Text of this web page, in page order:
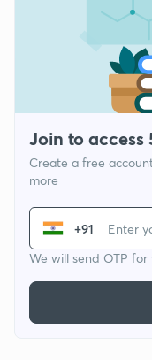
Join to access
Create a free
more
+91
We will send OTP